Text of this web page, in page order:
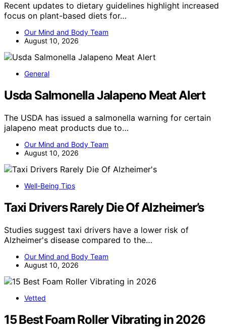
Recent updates to dietary guidelines highlight increased
focus on plant-based diets for…
Our Mind and Body Team
August 10, 2026
General
Usda Salmonella Jalapeno Meat Alert
The USDA has issued a salmonella warning for certain
jalapeno meat products due to…
Our Mind and Body Team
August 10, 2026
Well-Being Tips
Taxi Drivers Rarely Die Of Alzheimer’s
Studies suggest taxi drivers have a lower risk of
Alzheimer's disease compared to the…
Our Mind and Body Team
August 10, 2026
Vetted
15 Best Foam Roller Vibrating in 2026